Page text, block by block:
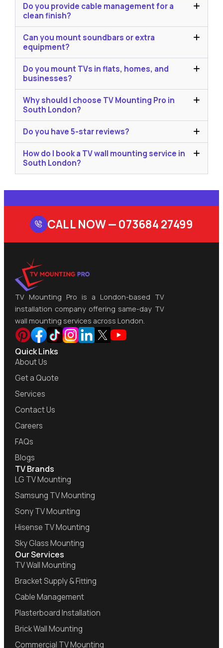
Do you provide cable management for a
clean finish?
Can you mount soundbars or extra
equipment?
Do you mount TVs in flats, homes, and
businesses?
Why should I choose TV Mounting Pro in
South London?
Do you have 5-star reviews?
How do I book a TV wall mounting service in
South London?
CALL NOW —073684 27499
TV Mounting Pro is a London-based TV
installation company offering same-day TV
wall mounting services across London.
Quick Links
About Us
Get a Quote
Services
Contact Us
Careers
FAQs
Blogs
TV Brands
LG TV Mounting
Samsung TV Mounting
Sony TV Mounting
Hisense TV Mounting
Sky Glass Mounting
Our Services
TV Wall Mounting
Bracket Supply & Fitting
Cable Management
Plasterboard Installation
Brick Wall Mounting
Commercial TV Mounting